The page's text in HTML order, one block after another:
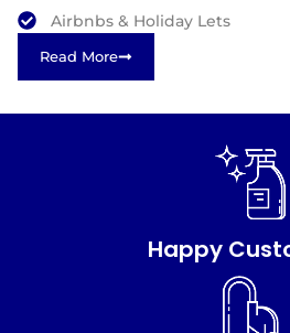
Airbnbs & Holiday Lets
Read More
Happy